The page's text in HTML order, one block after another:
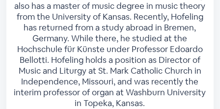
also has a master of music degree in music theory
from the University of Kansas. Recently, Hofeling
has returned from a study abroad in Bremen,
Germany. While there, he studied at the
Hochschule für Künste under Professor Edoardo
Bellotti. Hofeling holds a position as Director of
Music and Liturgy at St. Mark Catholic Church in
Independence, Missouri, and was recently the
interim professor of organ at Washburn University
in Topeka, Kansas.